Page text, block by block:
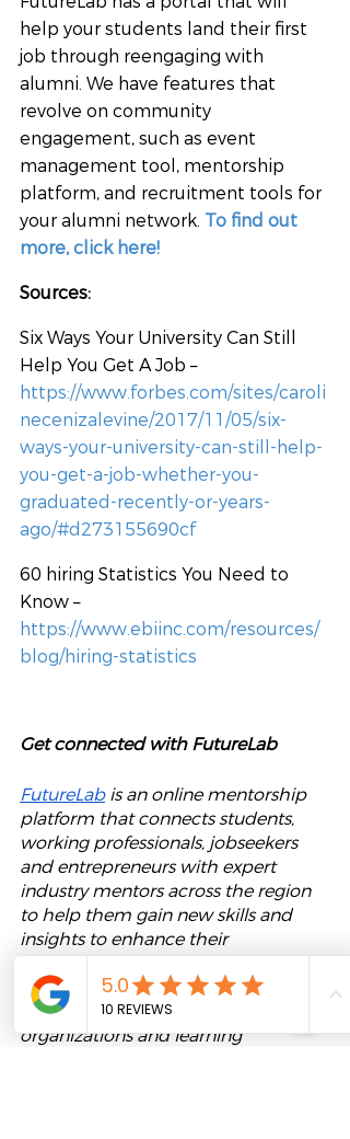
help your students land their first
job through reengaging with
alumni. We have features that
revolve on community
engagement, such as event
management tool, mentorship
platform, and recruitment tools for
your alumni network. To find out
more, click here!
Sources:
Six Ways Your University Can Still
Help You Get A Job –
https://www.forbes.com/sites/caroli
necenizalevine/2017/11/05/six-
ways-your-university-can-still-help-
you-get-a-job-whether-you-
graduated-recently-or-years-
ago/#d273155690cf
60 hiring Statistics You Need to
Know –
https://www.ebiinc.com/resources/
blog/hiring-statistics
Get connected with FutureLab
FutureLab is an online mentorship
platform that connects students,
working professionals, jobseekers
and entrepreneurs with expert
industry mentors across the region
to help them gain new skills and
insights to enhance their
employability and career growth.
We also provide our mentoring
software
for corporations,
organizations and learning